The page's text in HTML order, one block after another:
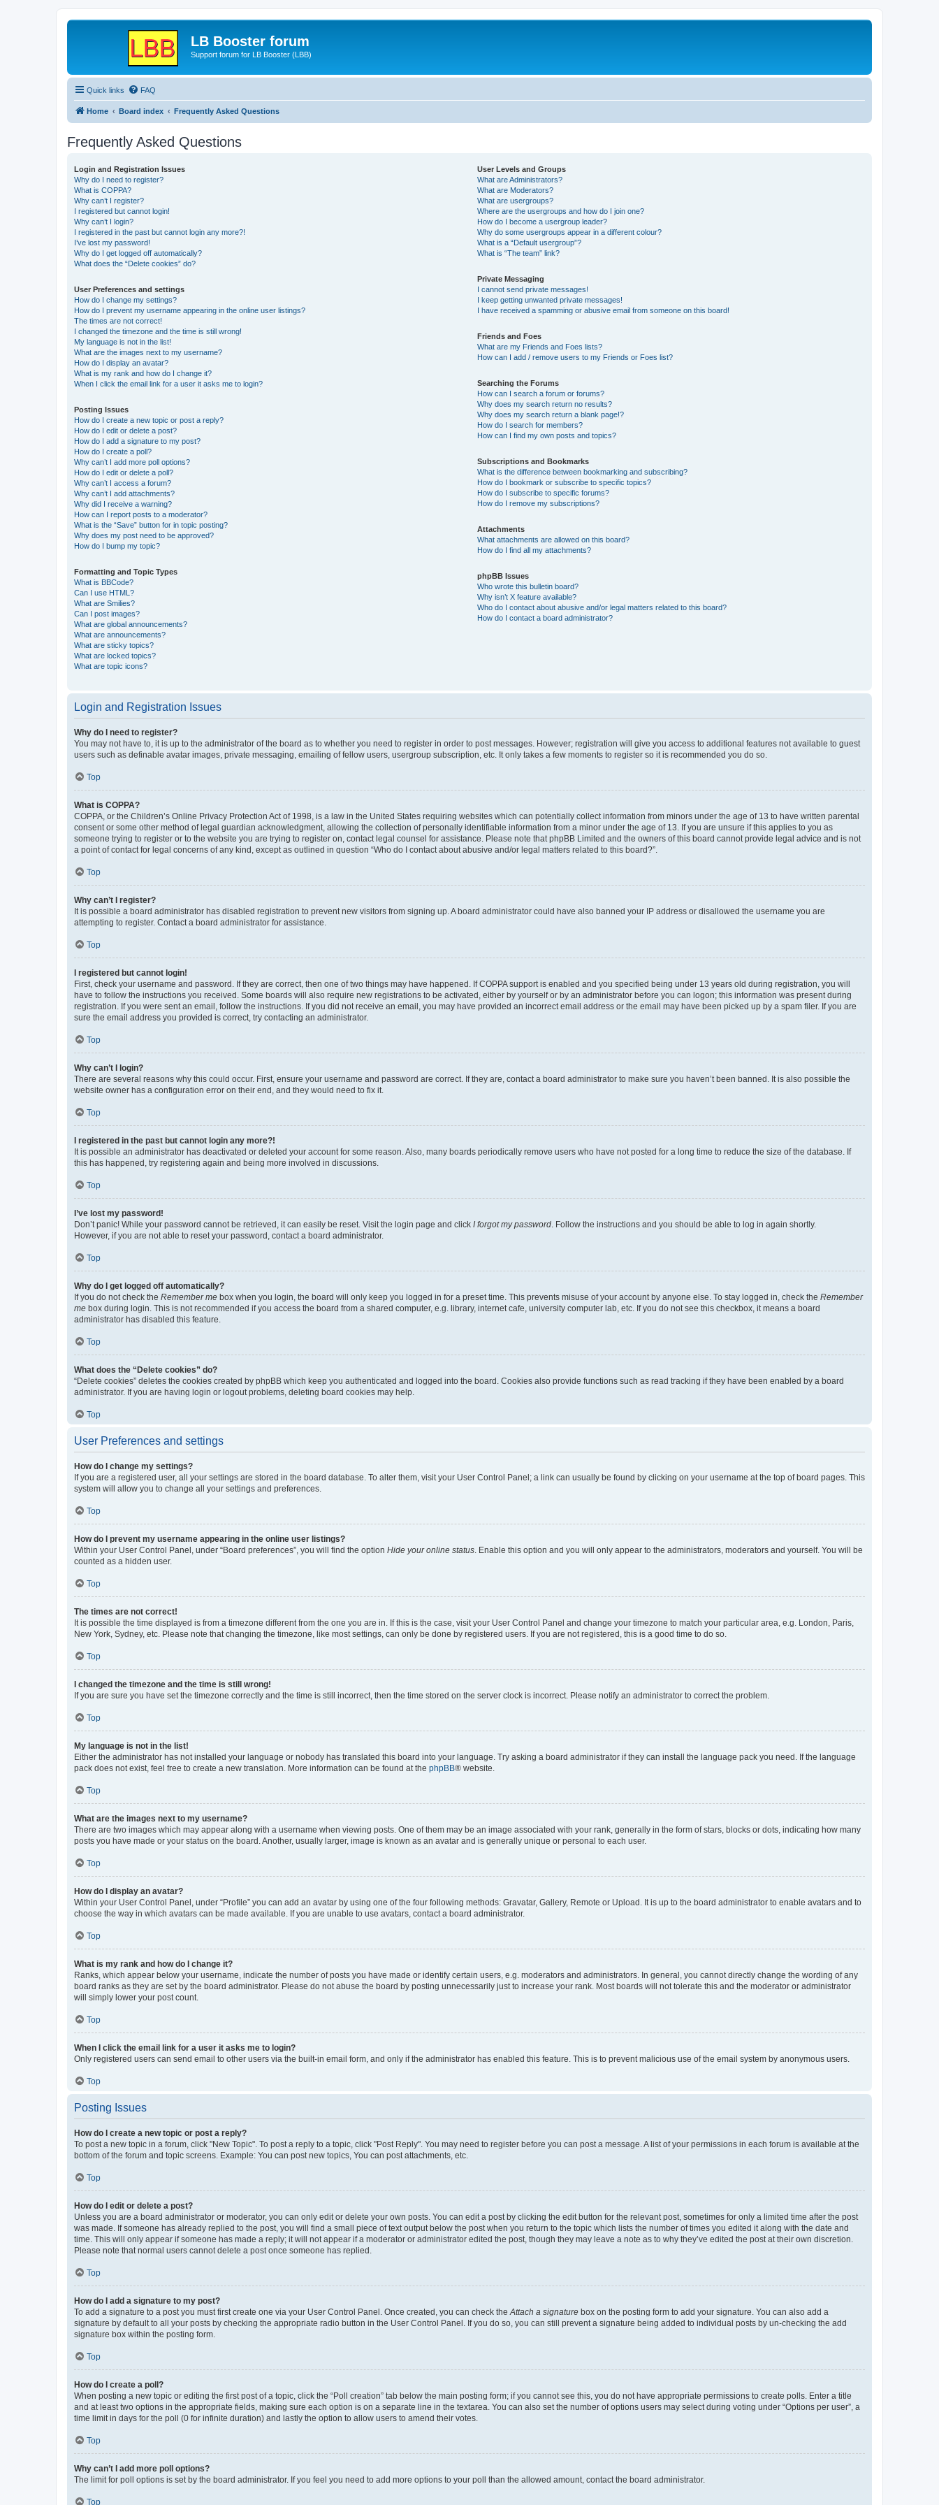
LB Booster forum
Support forum for LB Booster (LBB)
Quick links FAQ
Home Board index Frequently Asked Questions
Frequently Asked Questions
Login and Registration Issues
Why do I need to register?
What is COPPA?
Why can’t I register?
I registered but cannot login!
Why can’t I login?
I registered in the past but cannot login any more?!
I’ve lost my password!
Why do I get logged off automatically?
What does the “Delete cookies” do?
User Preferences and settings
How do I change my settings?
How do I prevent my username appearing in the online user listings?
The times are not correct!
I changed the timezone and the time is still wrong!
My language is not in the list!
What are the images next to my username?
How do I display an avatar?
What is my rank and how do I change it?
When I click the email link for a user it asks me to login?
Posting Issues
How do I create a new topic or post a reply?
How do I edit or delete a post?
How do I add a signature to my post?
How do I create a poll?
Why can’t I add more poll options?
How do I edit or delete a poll?
Why can’t I access a forum?
Why can’t I add attachments?
Why did I receive a warning?
How can I report posts to a moderator?
What is the “Save” button for in topic posting?
Why does my post need to be approved?
How do I bump my topic?
Formatting and Topic Types
What is BBCode?
Can I use HTML?
What are Smilies?
Can I post images?
What are global announcements?
What are announcements?
What are sticky topics?
What are locked topics?
What are topic icons?
User Levels and Groups
What are Administrators?
What are Moderators?
What are usergroups?
Where are the usergroups and how do I join one?
How do I become a usergroup leader?
Why do some usergroups appear in a different colour?
What is a “Default usergroup”?
What is “The team” link?
Private Messaging
I cannot send private messages!
I keep getting unwanted private messages!
I have received a spamming or abusive email from someone on this board!
Friends and Foes
What are my Friends and Foes lists?
How can I add / remove users to my Friends or Foes list?
Searching the Forums
How can I search a forum or forums?
Why does my search return no results?
Why does my search return a blank page!?
How do I search for members?
How can I find my own posts and topics?
Subscriptions and Bookmarks
What is the difference between bookmarking and subscribing?
How do I bookmark or subscribe to specific topics?
How do I subscribe to specific forums?
How do I remove my subscriptions?
Attachments
What attachments are allowed on this board?
How do I find all my attachments?
phpBB Issues
Who wrote this bulletin board?
Why isn’t X feature available?
Who do I contact about abusive and/or legal matters related to this board?
How do I contact a board administrator?
Login and Registration Issues
Why do I need to register?
You may not have to, it is up to the administrator of the board as to whether you need to register in order to post messages. However; registration will give you access to additional features not available to guest
users such as definable avatar images, private messaging, emailing of fellow users, usergroup subscription, etc. It only takes a few moments to register so it is recommended you do so.
Top
What is COPPA?
COPPA, or the Children’s Online Privacy Protection Act of 1998, is a law in the United States requiring websites which can potentially collect information from minors under the age of 13 to have written parental
consent or some other method of legal guardian acknowledgment, allowing the collection of personally identifiable information from a minor under the age of 13. If you are unsure if this applies to you as
someone trying to register or to the website you are trying to register on, contact legal counsel for assistance. Please note that phpBB Limited and the owners of this board cannot provide legal advice and is not
a point of contact for legal concerns of any kind, except as outlined in question “Who do I contact about abusive and/or legal matters related to this board?”.
Top
Why can’t I register?
It is possible a board administrator has disabled registration to prevent new visitors from signing up. A board administrator could have also banned your IP address or disallowed the username you are
attempting to register. Contact a board administrator for assistance.
Top
I registered but cannot login!
First, check your username and password. If they are correct, then one of two things may have happened. If COPPA support is enabled and you specified being under 13 years old during registration, you will
have to follow the instructions you received. Some boards will also require new registrations to be activated, either by yourself or by an administrator before you can logon; this information was present during
registration. If you were sent an email, follow the instructions. If you did not receive an email, you may have provided an incorrect email address or the email may have been picked up by a spam filer. If you are
sure the email address you provided is correct, try contacting an administrator.
Top
Why can’t I login?
There are several reasons why this could occur. First, ensure your username and password are correct. If they are, contact a board administrator to make sure you haven’t been banned. It is also possible the
website owner has a configuration error on their end, and they would need to fix it.
Top
I registered in the past but cannot login any more?!
It is possible an administrator has deactivated or deleted your account for some reason. Also, many boards periodically remove users who have not posted for a long time to reduce the size of the database. If
this has happened, try registering again and being more involved in discussions.
Top
I’ve lost my password!
Don’t panic! While your password cannot be retrieved, it can easily be reset. Visit the login page and click I forgot my password . Follow the instructions and you should be able to log in again shortly.
However, if you are not able to reset your password, contact a board administrator.
Top
Why do I get logged off automatically?
If you do not check the Remember me box when you login, the board will only keep you logged in for a preset time. This prevents misuse of your account by anyone else. To stay logged in, check the Remember
me box during login. This is not recommended if you access the board from a shared computer, e.g. library, internet cafe, university computer lab, etc. If you do not see this checkbox, it means a board
administrator has disabled this feature.
Top
What does the “Delete cookies” do?
“Delete cookies” deletes the cookies created by phpBB which keep you authenticated and logged into the board. Cookies also provide functions such as read tracking if they have been enabled by a board
administrator. If you are having login or logout problems, deleting board cookies may help.
Top
User Preferences and settings
How do I change my settings?
If you are a registered user, all your settings are stored in the board database. To alter them, visit your User Control Panel; a link can usually be found by clicking on your username at the top of board pages. This
system will allow you to change all your settings and preferences.
Top
How do I prevent my username appearing in the online user listings?
Within your User Control Panel, under “Board preferences”, you will find the option Hide your online status . Enable this option and you will only appear to the administrators, moderators and yourself. You will be
counted as a hidden user.
Top
The times are not correct!
It is possible the time displayed is from a timezone different from the one you are in. If this is the case, visit your User Control Panel and change your timezone to match your particular area, e.g. London, Paris,
New York, Sydney, etc. Please note that changing the timezone, like most settings, can only be done by registered users. If you are not registered, this is a good time to do so.
Top
I changed the timezone and the time is still wrong!
If you are sure you have set the timezone correctly and the time is still incorrect, then the time stored on the server clock is incorrect. Please notify an administrator to correct the problem.
Top
My language is not in the list!
Either the administrator has not installed your language or nobody has translated this board into your language. Try asking a board administrator if they can install the language pack you need. If the language
pack does not exist, feel free to create a new translation. More information can be found at the phpBB® website.
Top
What are the images next to my username?
There are two images which may appear along with a username when viewing posts. One of them may be an image associated with your rank, generally in the form of stars, blocks or dots, indicating how many
posts you have made or your status on the board. Another, usually larger, image is known as an avatar and is generally unique or personal to each user.
Top
How do I display an avatar?
Within your User Control Panel, under “Profile” you can add an avatar by using one of the four following methods: Gravatar, Gallery, Remote or Upload. It is up to the board administrator to enable avatars and to
choose the way in which avatars can be made available. If you are unable to use avatars, contact a board administrator.
Top
What is my rank and how do I change it?
Ranks, which appear below your username, indicate the number of posts you have made or identify certain users, e.g. moderators and administrators. In general, you cannot directly change the wording of any
board ranks as they are set by the board administrator. Please do not abuse the board by posting unnecessarily just to increase your rank. Most boards will not tolerate this and the moderator or administrator
will simply lower your post count.
Top
When I click the email link for a user it asks me to login?
Only registered users can send email to other users via the built-in email form, and only if the administrator has enabled this feature. This is to prevent malicious use of the email system by anonymous users.
Top
Posting Issues
How do I create a new topic or post a reply?
To post a new topic in a forum, click "New Topic". To post a reply to a topic, click "Post Reply". You may need to register before you can post a message. A list of your permissions in each forum is available at the
bottom of the forum and topic screens. Example: You can post new topics, You can post attachments, etc.
Top
How do I edit or delete a post?
Unless you are a board administrator or moderator, you can only edit or delete your own posts. You can edit a post by clicking the edit button for the relevant post, sometimes for only a limited time after the post
was made. If someone has already replied to the post, you will find a small piece of text output below the post when you return to the topic which lists the number of times you edited it along with the date and
time. This will only appear if someone has made a reply; it will not appear if a moderator or administrator edited the post, though they may leave a note as to why they’ve edited the post at their own discretion.
Please note that normal users cannot delete a post once someone has replied.
Top
How do I add a signature to my post?
To add a signature to a post you must first create one via your User Control Panel. Once created, you can check the Attach a signature box on the posting form to add your signature. You can also add a
signature by default to all your posts by checking the appropriate radio button in the User Control Panel. If you do so, you can still prevent a signature being added to individual posts by un-checking the add
signature box within the posting form.
Top
How do I create a poll?
When posting a new topic or editing the first post of a topic, click the “Poll creation” tab below the main posting form; if you cannot see this, you do not have appropriate permissions to create polls. Enter a title
and at least two options in the appropriate fields, making sure each option is on a separate line in the textarea. You can also set the number of options users may select during voting under “Options per user”, a
time limit in days for the poll (0 for infinite duration) and lastly the option to allow users to amend their votes.
Top
Why can’t I add more poll options?
The limit for poll options is set by the board administrator. If you feel you need to add more options to your poll than the allowed amount, contact the board administrator.
Top